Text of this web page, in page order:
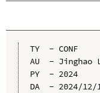
TY  - CONF
AU  - Jinghao
PY  - 2024
DA  - 2024/12/